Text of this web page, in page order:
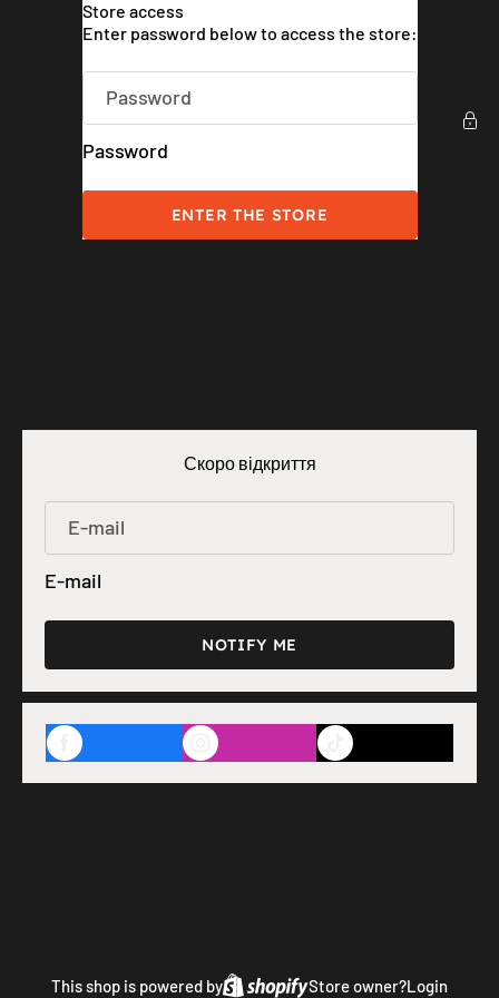
Skip to content Weatherman UK
Store access
Enter password below to access the store:
Password
ENTER THE STORE
Скоро відкриття
E-mail
NOTIFY ME
This shop is powered by Store owner?Login